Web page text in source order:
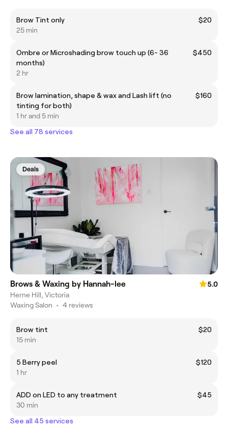
Brow Tint only
$20
25 min
Ombre or Microshading brow touch up (6- 36
months)
$450
2 hr
Brow lamination, shape & wax and Lash lift (no
tinting for both)
$160
1 hr and 5 min
See all 78 services
Deals
Brows & Waxing by Hannah-lee
5.0
Herne Hill, Victoria
Waxing Salon • 4 reviews
Brow tint
$20
15 min
5 Berry peel
$120
1 hr
ADD on LED to any treatment
$45
30 min
See all 45 services